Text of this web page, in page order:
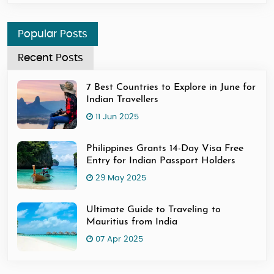
Popular Posts
Recent Posts
7 Best Countries to Explore in June for
Indian Travellers
11 Jun 2025
Philippines Grants 14-Day Visa Free
Entry for Indian Passport Holders
29 May 2025
Ultimate Guide to Traveling to
Mauritius from India
07 Apr 2025